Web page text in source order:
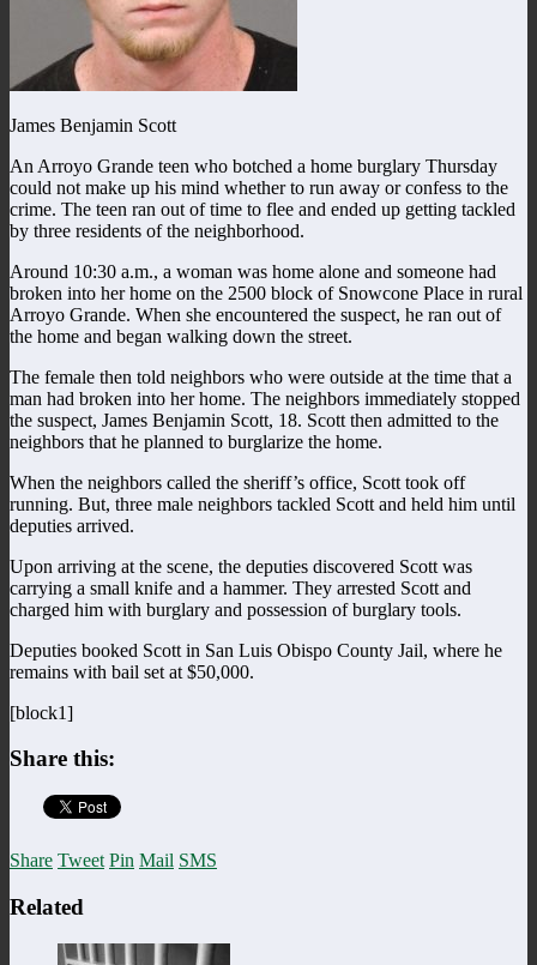
James Benjamin Scott
An Arroyo Grande teen who botched a home burglary Thursday
could not make up his mind whether to run away or confess to the
crime. The teen ran out of time to flee and ended up getting tackled
by three residents of the neighborhood.
Around 10:30 a.m., a woman was home alone and someone had
broken into her home on the 2500 block of Snowcone Place in rural
Arroyo Grande. When she encountered the suspect, he ran out of
the home and began walking down the street.
The female then told neighbors who were outside at the time that a
man had broken into her home. The neighbors immediately stopped
the suspect, James Benjamin Scott, 18. Scott then admitted to the
neighbors that he planned to burglarize the home.
When the neighbors called the sheriff’s office, Scott took off
running. But, three male neighbors tackled Scott and held him until
deputies arrived.
Upon arriving at the scene, the deputies discovered Scott was
carrying a small knife and a hammer. They arrested Scott and
charged him with burglary and possession of burglary tools.
Deputies booked Scott in San Luis Obispo County Jail, where he
remains with bail set at $50,000.
[block1]
Share this:
Share Tweet Pin Mail SMS
Related